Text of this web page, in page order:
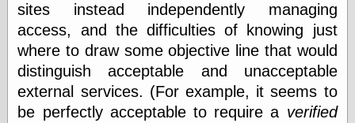
More Refactoring
Refactoring
The Significance
of Underlying
Variance for
Social Outcomes
sites instead independently managing
access, and the difficulties of knowing just
where to draw some objective line that would
distinguish acceptable and unacceptable
external services. (For example, it seems to
be perfectly acceptable to require a verified